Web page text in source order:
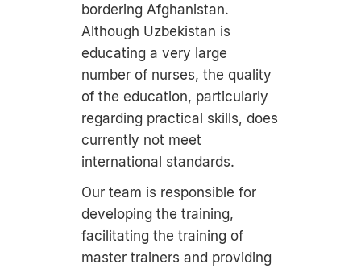
bordering Afghanistan.
Although Uzbekistan is
educating a very large
number of nurses, the quality
of the education, particularly
regarding practical skills, does
currently not meet
international standards.
Our team is responsible for
developing the training,
facilitating the training of
master trainers and providing